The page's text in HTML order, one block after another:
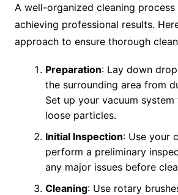
A well-organized cleaning
achieving professional results.
approach to ensure thorough
Preparation: Lay down
the surrounding area from
Set up your vacuum
loose particles.
Initial Inspection: Use your
perform a preliminary
any major issues before
Cleaning: Use rotary